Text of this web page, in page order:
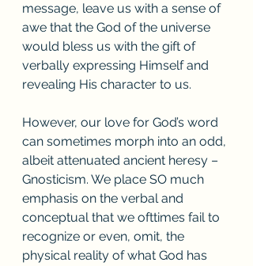
message, leave us with a sense of
awe that the God of the universe
would bless us with the gift of
verbally expressing Himself and
revealing His character to us.
However, our love for God’s word
can sometimes morph into an odd,
albeit attenuated ancient heresy –
Gnosticism. We place SO much
emphasis on the verbal and
conceptual that we ofttimes fail to
recognize or even, omit, the
physical reality of what God has